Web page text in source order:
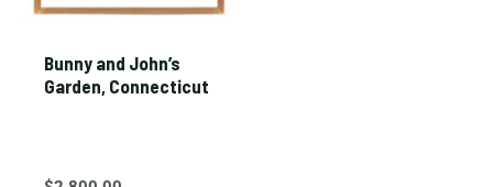
Bunny and John’s
Garden, Connecticut